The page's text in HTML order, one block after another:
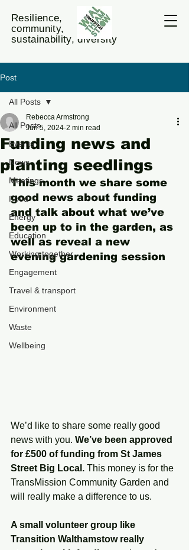
Resilience,
community,
sustainability, diversity
Post
All Posts
Events
News
Meetings
Food
Energy
Education
Working together
Engagement
Travel & transport
Environment
Waste
Wellbeing
All Posts
Funding news and
planting seedlings
Rebecca Armstrong
Jun 5, 2024 2 min read
This month we share some
good news about funding
and talk about what we’ve
been up to in the garden, as
well as reveal a new
evening gardening session
We’d like to share some really good
news with you. We’ve been approved
for £500 of funding from St James
Street Big Local. This money is for the
TransMission Community Garden and
will really make a difference to us.
A small volunteer group like
Transition Walthamstow really